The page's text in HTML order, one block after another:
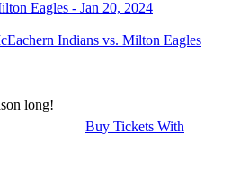
Indians vs. Milton Eagles
long!
Buy Tickets With